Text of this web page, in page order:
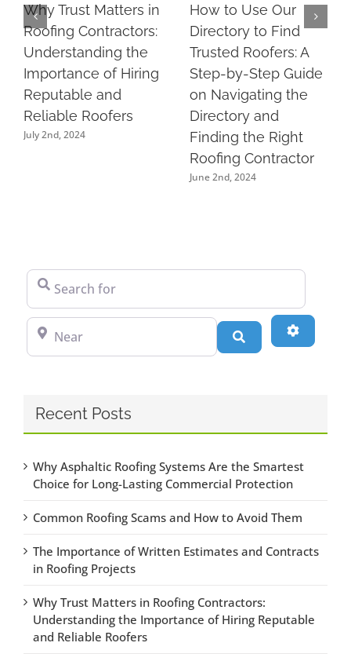
Why Trust Matters in
Roofing Contractors:
Understanding the
Importance of Hiring
Reputable and
Reliable Roofers
July 2nd, 2024
How to Use Our
Directory to Find
Trusted Roofers: A
Step-by-Step Guide
on Navigating the
Directory and
Finding the Right
Roofing Contractor
June 2nd, 2024
Search for
Near
Search
Recent Posts
Why Asphaltic Roofing Systems Are the Smartest
Choice for Long-Lasting Commercial Protection
Common Roofing Scams and How to Avoid Them
The Importance of Written Estimates and Contracts
in Roofing Projects
Why Trust Matters in Roofing Contractors:
Understanding the Importance of Hiring Reputable
and Reliable Roofers